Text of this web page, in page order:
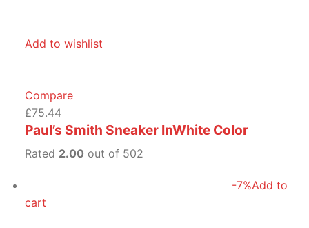
Add to wishlist
Compare
£75.44
Paul’s Smith Sneaker InWhite Color
Rated 2.00 out of 502
-7%Add to
cart